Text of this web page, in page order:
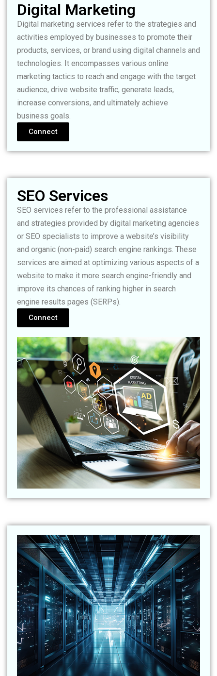
Digital Marketing
Digital marketing services refer to the strategies and
activities employed by businesses to promote their
products, services, or brand using digital channels and
technologies. It encompasses various online
marketing tactics to reach and engage with the target
audience, drive website traffic, generate leads,
increase conversions, and ultimately achieve
business goals.
Connect
SEO Services
SEO services refer to the professional assistance
and strategies provided by digital marketing agencies
or SEO specialists to improve a website’s visibility
and organic (non-paid) search engine rankings. These
services are aimed at optimizing various aspects of a
website to make it more search engine-friendly and
improve its chances of ranking higher in search
engine results pages (SERPs).
Connect